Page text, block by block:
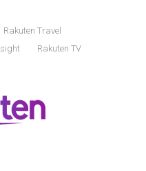
Rakuten Travel
Rakuten TV